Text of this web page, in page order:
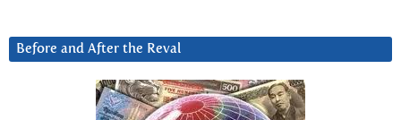
Before and After the Reval